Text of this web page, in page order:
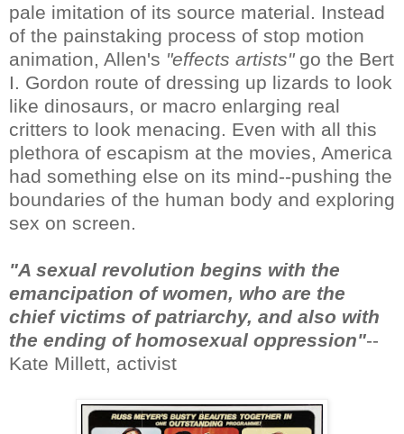
pale imitation of its source material. Instead
of the painstaking process of stop motion
animation, Allen's "effects artists"go the Bert
I. Gordon route of dressing up lizards to look
like dinosaurs, or macro enlarging real
critters to look menacing. Even with all this
plethora of escapism at the movies, America
had something else on its mind--pushing the
boundaries of the human body and exploring
sex on screen.
"A sexual revolution begins with the
emancipation of women, who are the
chief victims of patriarchy, and also with
the ending of homosexual oppression"--
Kate Millett, activist